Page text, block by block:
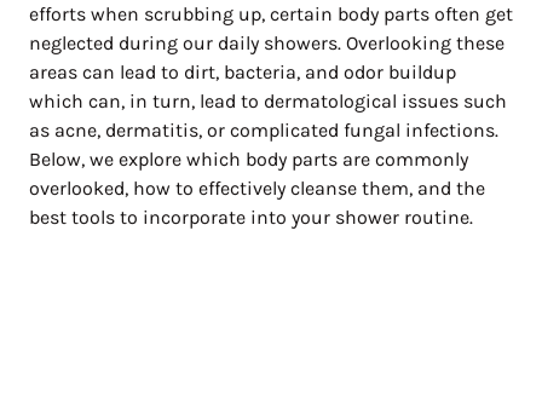
efforts when scrubbing up, certain body parts often get
neglected during our daily showers. Overlooking these
areas can lead to dirt, bacteria, and odor buildup
which can, in turn, lead to dermatological issues such
as acne, dermatitis, or complicated fungal infections.
Below, we explore which body parts are commonly
overlooked, how to effectively cleanse them, and the
best tools to incorporate into your shower routine.